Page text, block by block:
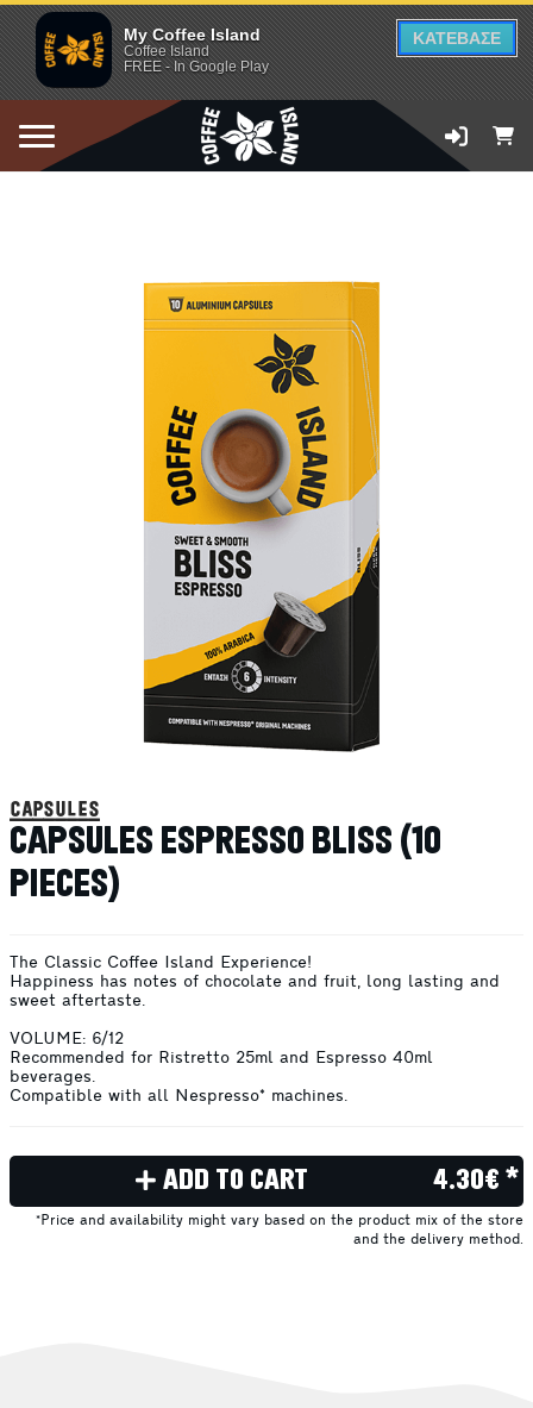
My Coffee Island
Coffee Island
FREE - In Google Play
ΚΑΤΕΒΑΣΕ
capsules
CAPSULES ESPRESSO BLISS (10
PIECES)
The Classic Coffee Island Experience!
Happiness has notes of chocolate and fruit, long lasting and
sweet aftertaste.
VOLUME: 6/12
Recommended for Ristretto 25ml and Espresso 40ml
beverages.
Compatible with all Nespresso* machines.
ADD TO CART 4.30€ *
*Price and availability might vary based on the product mix of the store
and the delivery method.